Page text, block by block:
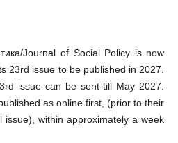
Journal of Social Policy is now
23rd issue to be published in 2027.
issue can be sent till May 2027.
as online first, (prior to their
issue), within approximately a week